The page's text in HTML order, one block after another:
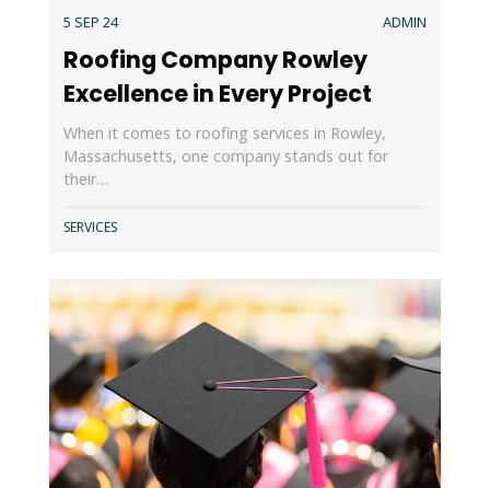
5 SEP 24 ADMIN
Roofing Company Rowley
Excellence in Every Project
When it comes to roofing services in Rowley,
Massachusetts, one company stands out for
their…
SERVICES